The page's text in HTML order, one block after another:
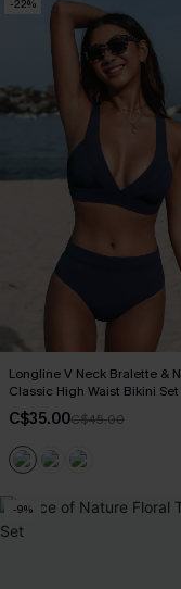
-22%
Longline V Neck Bralette &
Classic High Waist Bikini Set
C$35.00C$45.00
-9%